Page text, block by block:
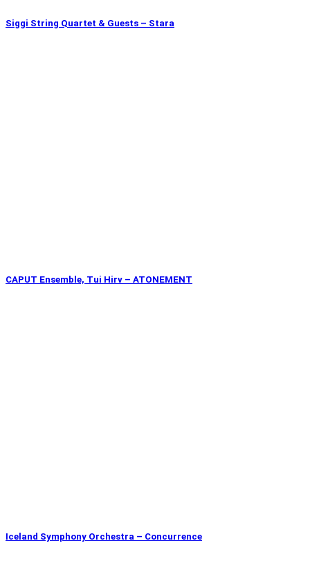
Siggi String Quartet & Guests – Stara
CAPUT Ensemble, Tui Hirv – ATONEMENT
Iceland Symphony Orchestra – Concurrence